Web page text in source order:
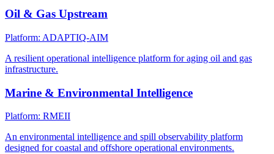
Oil & Gas Upstream
Platform: ADAPTIQ-AIM
A resilient operational intelligence platform for aging oil and gas
infrastructure.
Marine & Environmental Intelligence
Platform: RMEII
An environmental intelligence and spill observability platform
designed for coastal and offshore operational environments.